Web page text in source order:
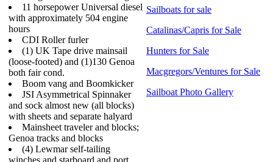
11 horsepower Universal diesel
with approximately 504 engine
hours
CDI Roller furler
(1) UK Tape drive mainsail
(loose-footed) and (1)130 Genoa
both fair cond.
Boom vang and Boomkicker
JSI Asymmetrical Spinnaker
and sock almost new (all blocks)
with sheets and separate halyard
Mainsheet traveler and blocks;
Genoa tracks and blocks
(4) Lewmar self-tailing
winches and starboard and port
Sailboats for sale
Catalinas/Capris for Sale
Hunters for Sale
Macgregors/Ventures for Sale
Sailboat Photo Gallery